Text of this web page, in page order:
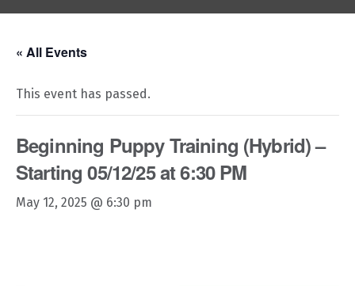
« All Events
This event has passed.
Beginning Puppy Training (Hybrid) –
Starting 05/12/25 at 6:30 PM
May 12, 2025 @ 6:30 pm